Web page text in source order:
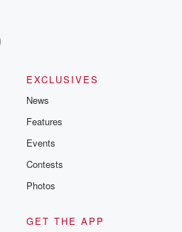
EXCLUSIVES
News
Features
Events
Contests
Photos
GET THE APP